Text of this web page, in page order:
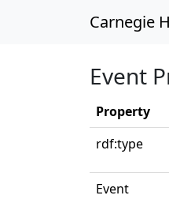
Carnegie
Event
Property
rdf:type
Event